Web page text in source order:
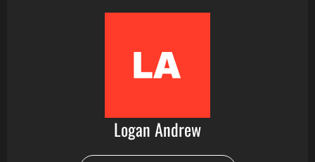
Logan Andrew